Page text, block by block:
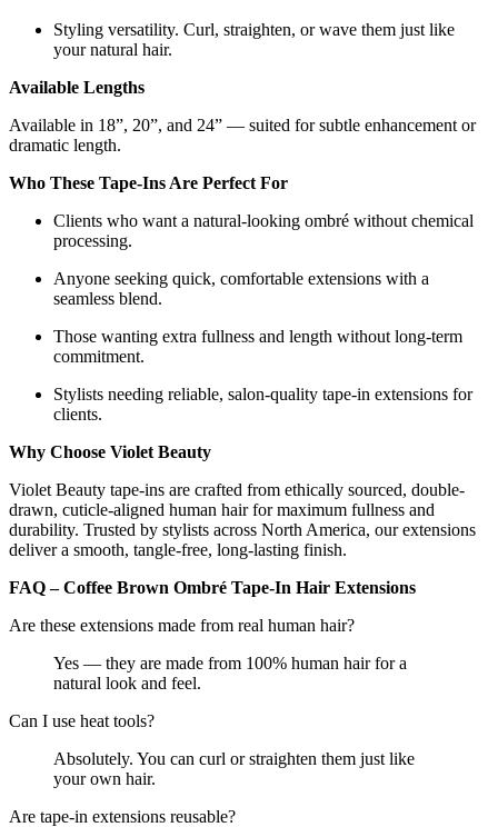
Styling versatility. Curl, straighten, or wave them just like
your natural hair.
Available Lengths
Available in 18”, 20”, and 24” — suited for subtle enhancement or
dramatic length.
Who These Tape-Ins Are Perfect For
Clients who want a natural-looking ombré without chemical
processing.
Anyone seeking quick, comfortable extensions with a
seamless blend.
Those wanting extra fullness and length without long-term
commitment.
Stylists needing reliable, salon-quality tape-in extensions for
clients.
Why Choose Violet Beauty
Violet Beauty tape-ins are crafted from ethically sourced, double-
drawn, cuticle-aligned human hair for maximum fullness and
durability. Trusted by stylists across North America, our extensions
deliver a smooth, tangle-free, long-lasting finish.
FAQ – Coffee Brown Ombré Tape-In Hair Extensions
Are these extensions made from real human hair?
Yes — they are made from 100% human hair for a
natural look and feel.
Can I use heat tools?
Absolutely. You can curl or straighten them just like
your own hair.
Are tape-in extensions reusable?